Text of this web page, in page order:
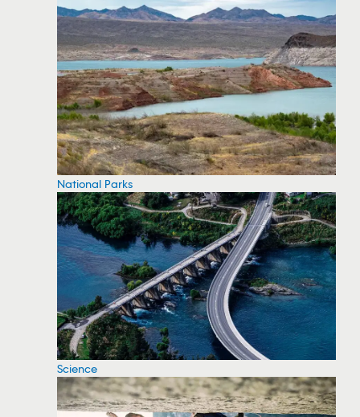
National Parks
Science